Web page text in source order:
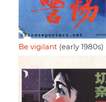
Be vigilant (early 1980s)